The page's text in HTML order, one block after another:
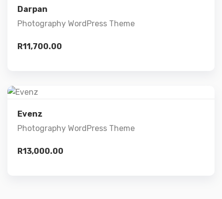
Darpan
Photography WordPress Theme
R11,700.00
Details
Evenz
Photography WordPress Theme
R13,000.00
Details